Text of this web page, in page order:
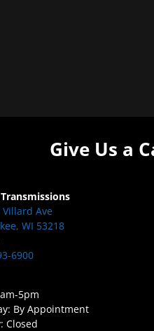
Give Us a
Villard Ave
WI 53218
6900
5pm
By Appointment
Closed